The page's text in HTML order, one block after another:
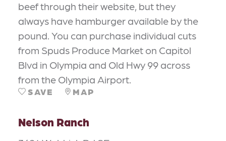
beef through their website, but they
always have hamburger available by the
pound. You can purchase individual cuts
from Spuds Produce Market on Capitol
Blvd in Olympia and Old Hwy 99 across
from the Olympia Airport.
SAVE MAP
Nelson Ranch